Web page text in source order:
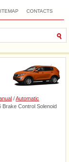
CONTACTS
/Automatic
Brake Control Solenoid